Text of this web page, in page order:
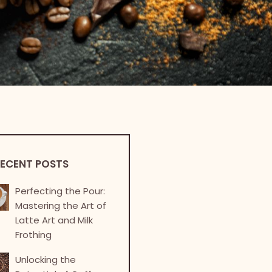
POSTS
Perfecting the Pour:
Mastering the Art of
Latte Art and Milk
Frothing
Unlocking the